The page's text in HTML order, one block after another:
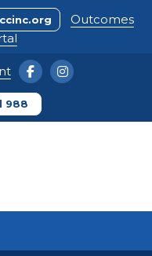
Outcomes
988